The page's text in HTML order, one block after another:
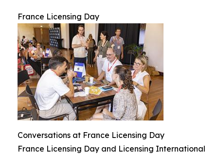
France Licensing Day
Conversations at France Licensing Day
France Licensing Day and Licensing International